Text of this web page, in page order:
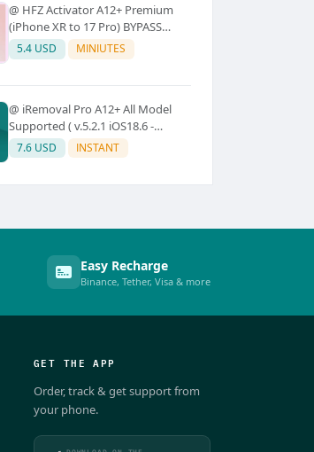
@ HFZ Activator A12+ Premium
(iPhone XR to 17 Pro) BYPASS
WITHOUT SIGNAL (No Refund)
5.4 USD MINIUTES
@ iRemoval Pro A12+ All Model
Supported ( v.5.2.1 iOS18.6 -
iOS26.0.1)
7.6 USD INSTANT
Easy Recharge
Binance, Tether, Visa & more
GET THE APP
Order, track & get support from
your phone.